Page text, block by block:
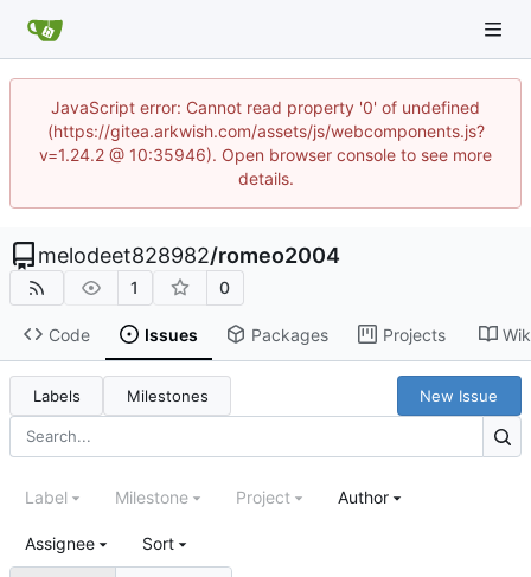
JavaScript error: Cannot read property '0' of undefined
(https://gitea.arkwish.com/assets/js/webcomponents.js?
v=1.24.2 @ 10:35946). Open browser console to see more
details.
melodeet828982/romeo2004
1 0
Code Issues Packages Projects
Labels Milestones New Issue
Label Milestone Project Author
Assignee Sort